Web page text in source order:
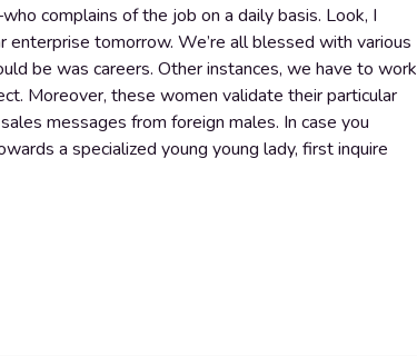
complains of the job on a daily basis. Look, I
tomorrow. We’re all blessed with various
be was careers. Other instances, we have to work
Moreover, these women validate their particular
messages from foreign males. In case you
a specialized young young lady, first inquire